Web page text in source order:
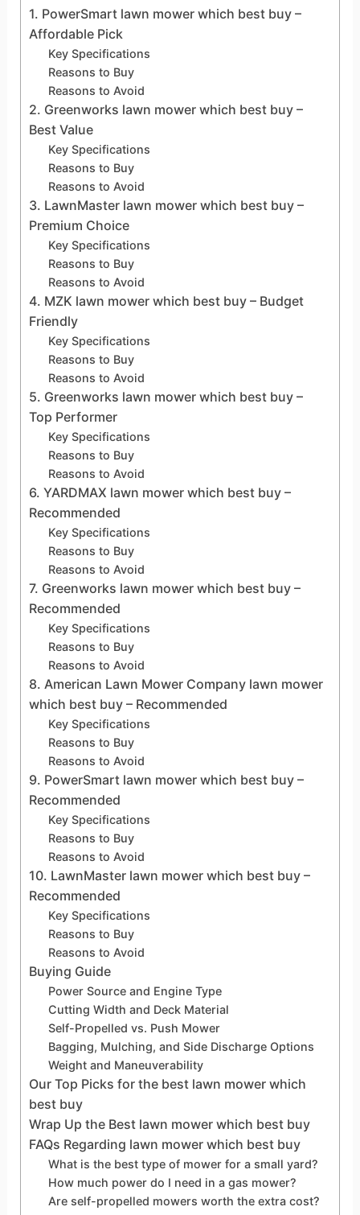
1. PowerSmart lawn mower which best buy –
Affordable Pick
Key Specifications
Reasons to Buy
Reasons to Avoid
2. Greenworks lawn mower which best buy –
Best Value
Key Specifications
Reasons to Buy
Reasons to Avoid
3. LawnMaster lawn mower which best buy –
Premium Choice
Key Specifications
Reasons to Buy
Reasons to Avoid
4. MZK lawn mower which best buy – Budget
Friendly
Key Specifications
Reasons to Buy
Reasons to Avoid
5. Greenworks lawn mower which best buy –
Top Performer
Key Specifications
Reasons to Buy
Reasons to Avoid
6. YARDMAX lawn mower which best buy –
Recommended
Key Specifications
Reasons to Buy
Reasons to Avoid
7. Greenworks lawn mower which best buy –
Recommended
Key Specifications
Reasons to Buy
Reasons to Avoid
8. American Lawn Mower Company lawn mower
which best buy – Recommended
Key Specifications
Reasons to Buy
Reasons to Avoid
9. PowerSmart lawn mower which best buy –
Recommended
Key Specifications
Reasons to Buy
Reasons to Avoid
10. LawnMaster lawn mower which best buy –
Recommended
Key Specifications
Reasons to Buy
Reasons to Avoid
Buying Guide
Power Source and Engine Type
Cutting Width and Deck Material
Self-Propelled vs. Push Mower
Bagging, Mulching, and Side Discharge Options
Weight and Maneuverability
Our Top Picks for the best lawn mower which
best buy
Wrap Up the Best lawn mower which best buy
FAQs Regarding lawn mower which best buy
What is the best type of mower for a small yard?
How much power do I need in a gas mower?
Are self-propelled mowers worth the extra cost?